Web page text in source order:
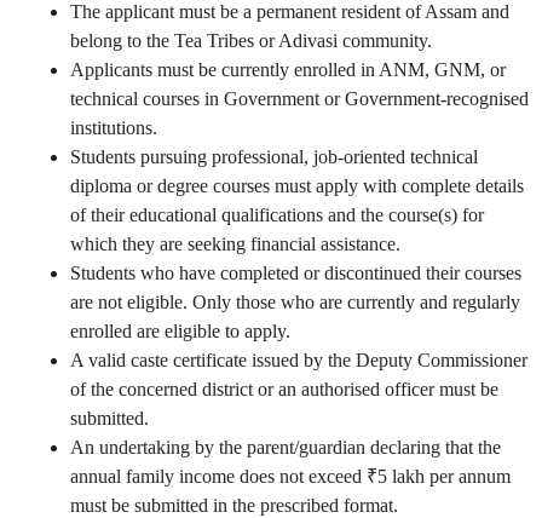
The applicant must be a permanent resident of Assam and
belong to the Tea Tribes or Adivasi community.
Applicants must be currently enrolled in ANM, GNM, or
technical courses in Government or Government-recognised
institutions.
Students pursuing professional, job-oriented technical
diploma or degree courses must apply with complete details
of their educational qualifications and the course(s) for
which they are seeking financial assistance.
Students who have completed or discontinued their courses
are not eligible. Only those who are currently and regularly
enrolled are eligible to apply.
A valid caste certificate issued by the Deputy Commissioner
of the concerned district or an authorised officer must be
submitted.
An undertaking by the parent/guardian declaring that the
annual family income does not exceed ₹5 lakh per annum
must be submitted in the prescribed format.